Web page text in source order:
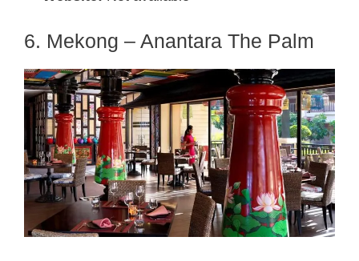
6. Mekong – Anantara The Palm